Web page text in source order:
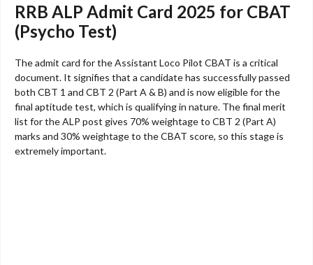
RRB ALP Admit Card 2025 for CBAT
(Psycho Test)
The admit card for the Assistant Loco Pilot CBAT is a critical
document. It signifies that a candidate has successfully passed
both CBT 1 and CBT 2 (Part A & B) and is now eligible for the
final aptitude test, which is qualifying in nature. The final merit
list for the ALP post gives 70% weightage to CBT 2 (Part A)
marks and 30% weightage to the CBAT score, so this stage is
extremely important.